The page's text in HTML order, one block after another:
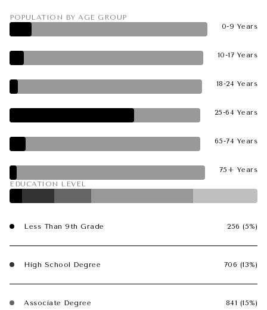
POPULATION BY AGE GROUP
0-9 Years
10-17 Years
18-24 Years
25-64 Years
65-74 Years
75+ Years
EDUCATION LEVEL
Less Than 9th Grade 256 (5%)
High School Degree 706 (13%)
Associate Degree 841 (15%)